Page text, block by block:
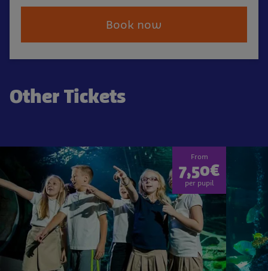
Book now
Other Tickets
From
7,50€
per pupil